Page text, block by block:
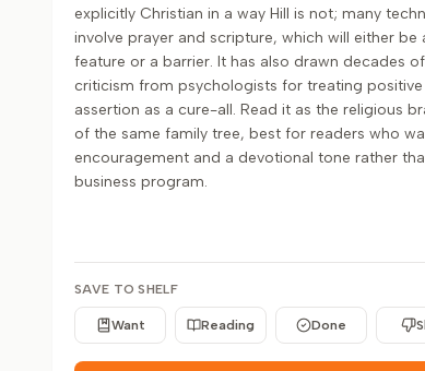
explicitly Christian in a way Hill is not; many
involve prayer and scripture, which will either be
feature or a barrier. It has also drawn decades of
criticism from psychologists for treating positive
assertion as a cure-all. Read it as the religious
of the same family tree, best for readers who
encouragement and a devotional tone rather
business program.
SAVE TO SHELF
Want Reading Done